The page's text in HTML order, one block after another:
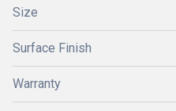
Size
Surface Finish
Warranty